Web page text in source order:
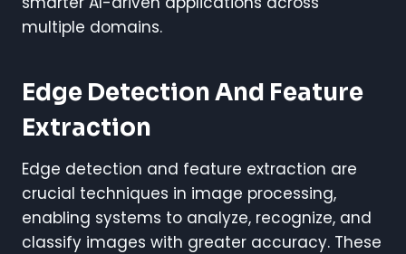
multiple domains.
Edge Detection And Feature
Extraction
Edge detection and feature extraction are
crucial techniques in image processing,
enabling systems to analyze, recognize, and
classify images with greater accuracy. These